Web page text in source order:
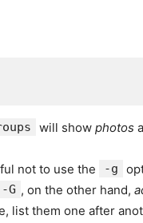
will show photos
not to use the -g
-G , on the other hand,
list them one after